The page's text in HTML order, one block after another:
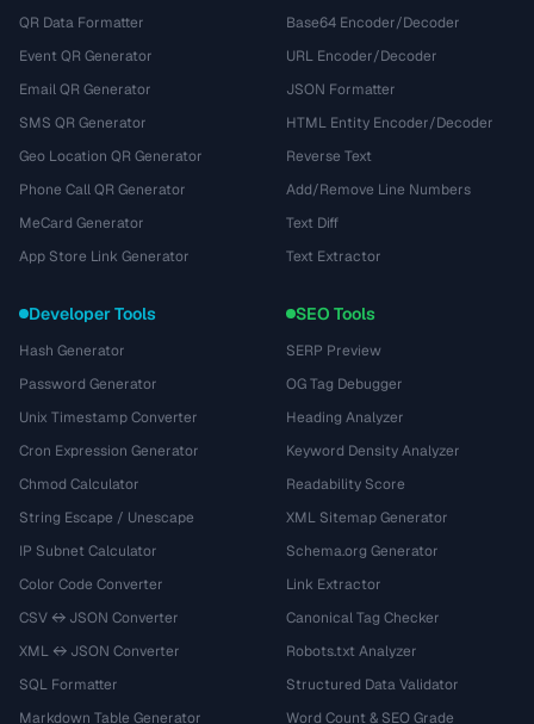
QR Data Formatter
Event QR Generator
Email QR Generator
SMS QR Generator
Geo Location QR Generator
Phone Call QR Generator
MeCard Generator
App Store Link Generator
Base64 Encoder/Decoder
URL Encoder/Decoder
JSON Formatter
HTML Entity Encoder/Decoder
Reverse Text
Add/Remove Line Numbers
Text Diff
Text Extractor
Developer Tools
Hash Generator
Password Generator
Unix Timestamp Converter
Cron Expression Generator
Chmod Calculator
String Escape / Unescape
IP Subnet Calculator
Color Code Converter
CSV ↔ JSON Converter
XML ↔ JSON Converter
SQL Formatter
Markdown Table Generator
SEO Tools
SERP Preview
OG Tag Debugger
Heading Analyzer
Keyword Density Analyzer
Readability Score
XML Sitemap Generator
Schema.org Generator
Link Extractor
Canonical Tag Checker
Robots.txt Analyzer
Structured Data Validator
Word Count & SEO Grade